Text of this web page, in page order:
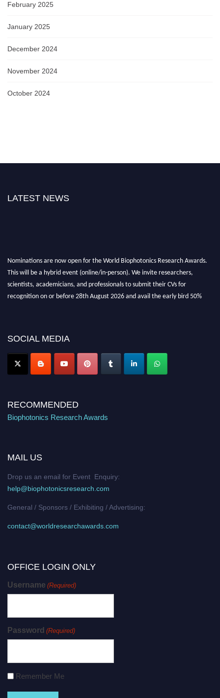
February 2025
January 2025
December 2024
November 2024
October 2024
LATEST NEWS
Nominations are now open for the World Biophotonics Research Awards.
This will be a hybrid event (online/in-person). We invite researchers,
scientists, academicians, and professionals to submit their CVs for
recognition on or before 28th August 2026 and avail the early bird 50%
Stay tuned for more updates!
SOCIAL MEDIA
RECOMMENDED
Biophotonics Research Awards
MAIL US
Drop us an email for Event Enquiry:
help@biophotonicsresearch.com
General / Sponsors / Exhibiting / Advertising:
contact@worldresearchawards.com
OFFICE LOGIN ONLY
Username (Required)
Password (Required)
Remember Me